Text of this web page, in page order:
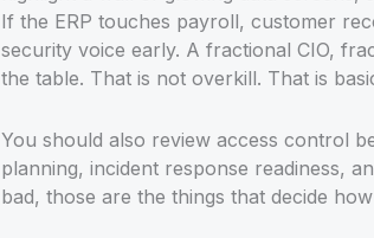
If the ERP touches payroll, customer
security voice early. A fractional CIO,
the table. That is not overkill. That is
You should also review access control
planning, incident response readiness,
bad, those are the things that decide